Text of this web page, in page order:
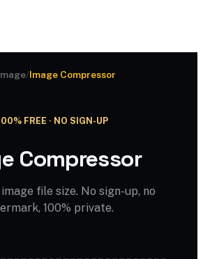
/Image Compressor
FREE · NO SIGN-UP
Compressor
file size. No sign-up, no
100% private.